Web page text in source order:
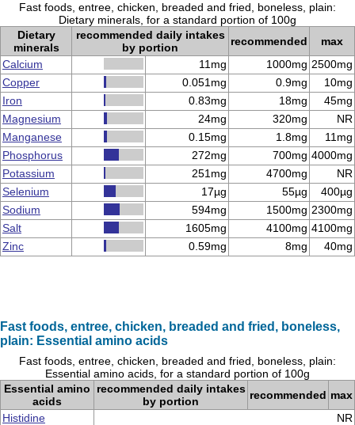
Fast foods, entree, chicken, breaded and fried, boneless, plain:
Dietary minerals, for a standard portion of 100g
Dietary
minerals
recommended daily intakes
by portion
recommended
max
Calcium
11mg 1000mg 2500mg
Copper
0.051mg 0.9mg
10mg
Iron
0.83mg 18mg
45mg
Magnesium
24mg 320mg
NR
Manganese
0.15mg 1.8mg
11mg
Phosphorus
272mg 700mg 4000mg
Potassium
251mg 4700mg
NR
Selenium
17µg 55µg
400µg
Sodium
594mg 1500mg 2300mg
Salt
1605mg 4100mg 4100mg
Zinc
0.59mg 8mg 40mg
Fast foods, entree, chicken, breaded and fried, boneless,
plain: Essential amino acids
Fast foods, entree, chicken, breaded and fried, boneless, plain:
Essential amino acids, for a standard portion of 100g
Essential amino
acids
recommended daily intakes
by portion
recommended max
Histidine
NR